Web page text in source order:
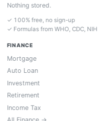
Nothing stored.
✓ 100% free, no sign-up
✓ Formulas from WHO, CDC, NIH
FINANCE
Mortgage
Auto Loan
Investment
Retirement
Income Tax